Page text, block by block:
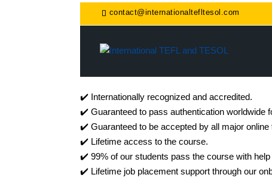
contact@internationaltefltesol.com
✔️ Internationally recognized and accredited.
✔️ Guaranteed to pass authentication worldwide
✔️ Guaranteed to be accepted by all major
✔️ Lifetime access to the course.
✔️ 99% of our students pass the course with help
✔️ Lifetime job placement support through our